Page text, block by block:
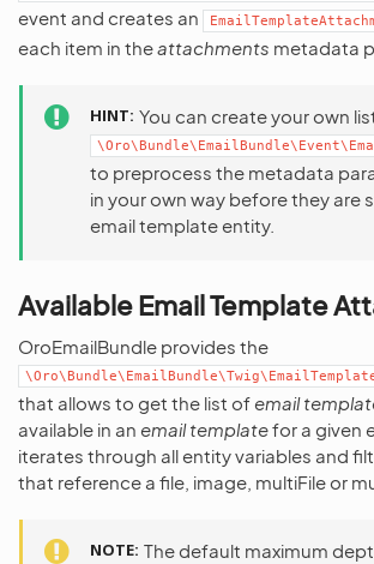
event and creates an
each item in theattachments metadata
HINT You can create your own
to preprocess the metadata
in your own way before they are
email template entity.
Available Email Template
OroEmailBundle provides the
that allows to get the list ofemail
available in an email templatefor a given
iterates through all entity variables and
that reference a file, image, multiFile or
NOTE The default maximum